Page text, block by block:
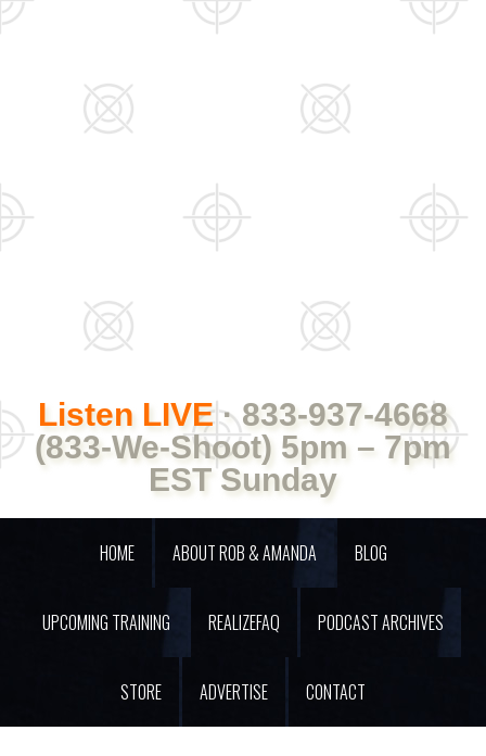
Listen LIVE· 833-937-4668
(833-We-Shoot) 5pm – 7pm
EST Sunday
HOME ABOUT ROB & AMANDA BLOG
UPCOMING TRAINING REALIZEFAQ PODCAST ARCHIVES
STORE ADVERTISE CONTACT